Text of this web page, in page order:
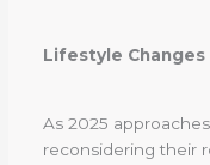
Lifestyle Changes
As 2025
reconsidering their